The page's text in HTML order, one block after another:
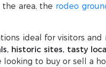
area, the rodeo
ideal for visitors and
historic sites, tasty
looking to buy or sell a